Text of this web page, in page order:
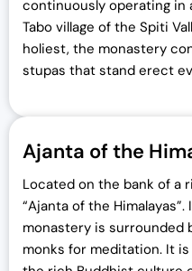
continuously operating in
Tabo village of the Spiti
holiest, the monastery
stupas that stand erect
Ajanta of the
Located on the bank of a
“Ajanta of the
monastery is surrounded
monks for meditation. It